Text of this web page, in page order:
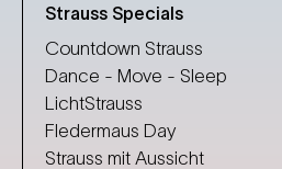
Strauss Specials
Countdown Strauss
Dance - Move - Sleep
LichtStrauss
Fledermaus Day
Strauss mit Aussicht